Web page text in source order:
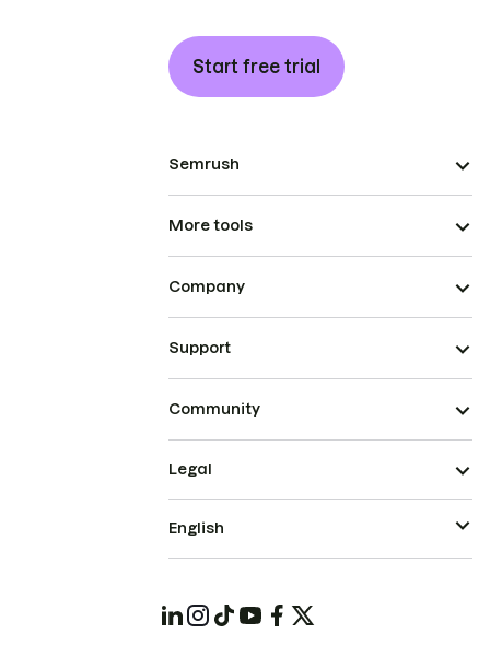
Start free trial
Semrush
More tools
Company
Support
Community
Legal
English